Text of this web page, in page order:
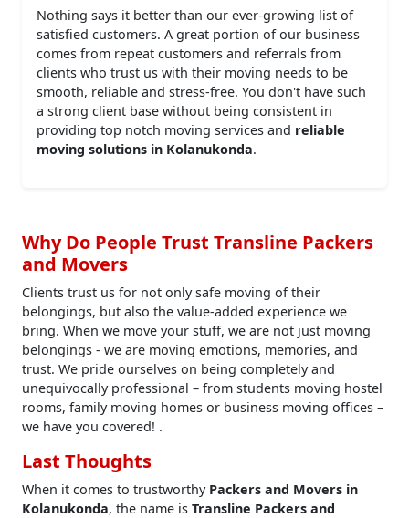
Nothing says it better than our ever-growing list of
satisfied customers. A great portion of our business
comes from repeat customers and referrals from
clients who trust us with their moving needs to be
smooth, reliable and stress-free. You don't have such
a strong client base without being consistent in
providing top notch moving services and reliable
moving solutions in Kolanukonda.
Why Do People Trust Transline Packers
and Movers
Clients trust us for not only safe moving of their
belongings, but also the value-added experience we
bring. When we move your stuff, we are not just moving
belongings - we are moving emotions, memories, and
trust. We pride ourselves on being completely and
unequivocally professional – from students moving hostel
rooms, family moving homes or business moving offices –
we have you covered! .
Last Thoughts
When it comes to trustworthy Packers and Movers in
Kolanukonda, the name is Transline Packers and